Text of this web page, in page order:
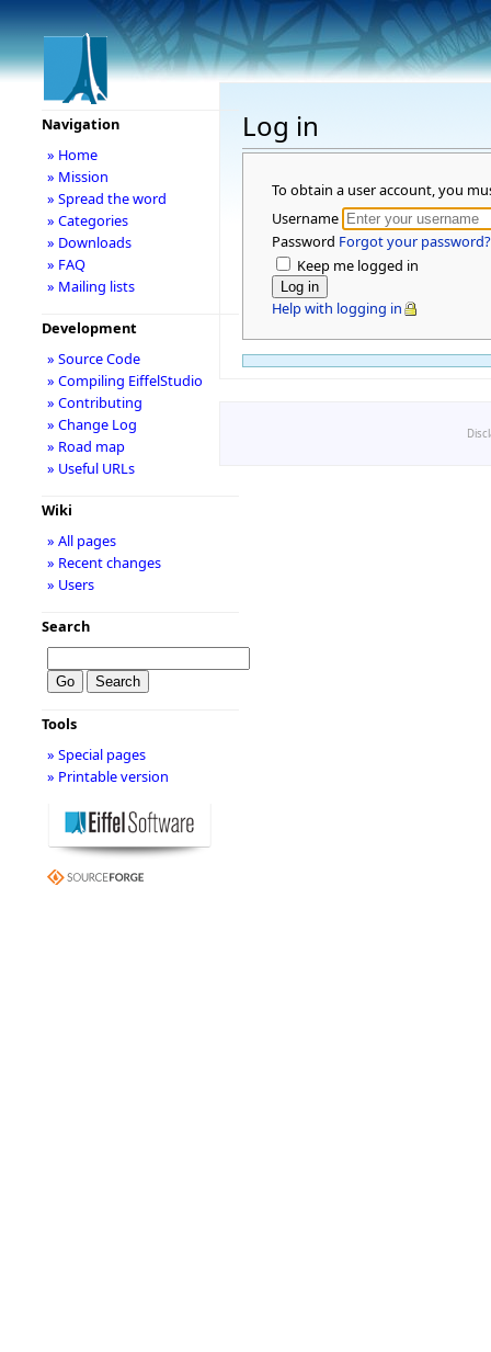
Log in
To obtain a user account, you
Username
Password Forgot your password?
Keep me logged in
Help with logging in
Navigation
» Home
» Mission
» Spread the word
» Categories
» Downloads
» FAQ
» Mailing lists
Development
» Source Code
» Compiling EiffelStudio
» Contributing
» Change Log
» Road map
» Useful URLs
Wiki
» All pages
» Recent changes
» Users
Search
Tools
» Special pages
» Printable version